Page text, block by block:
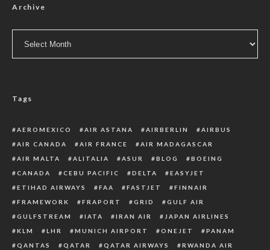
Archive
Tags
AEROMEXICO AIR ASTANA AIRBERLIN
AIRBUS
AIR CANADA
AIR FRANCE
AIR MADAGASCAR
AIR MALTA
ALITALIA ASUR BLOG
BOEING
CANADA
CEBU PACIFIC DELTA
EASYJET
ETIHAD AIRWAYS
FAA FASTJET
FINNAIR
FRAMEWORK
FRAPORT GRID
GULF AIR
GULFSTREAM
IATA IRAN AIR
JAPAN AIRLINES
KLM
LHR MUNICH AIRPORT ONEJET
PANAM
QANTAS
QATAR QATAR AIRWAYS
RWANDA AIR